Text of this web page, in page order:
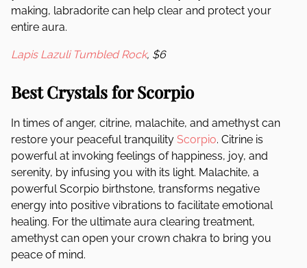
making, labradorite can help clear and protect your
entire aura.
Lapis Lazuli Tumbled Rock, $6
Best Crystals for Scorpio
In times of anger, citrine, malachite, and amethyst can
restore your peaceful tranquility Scorpio. Citrine is
powerful at invoking feelings of happiness, joy, and
serenity, by infusing you with its light. Malachite, a
powerful Scorpio birthstone, transforms negative
energy into positive vibrations to facilitate emotional
healing. For the ultimate aura clearing treatment,
amethyst can open your crown chakra to bring you
peace of mind.